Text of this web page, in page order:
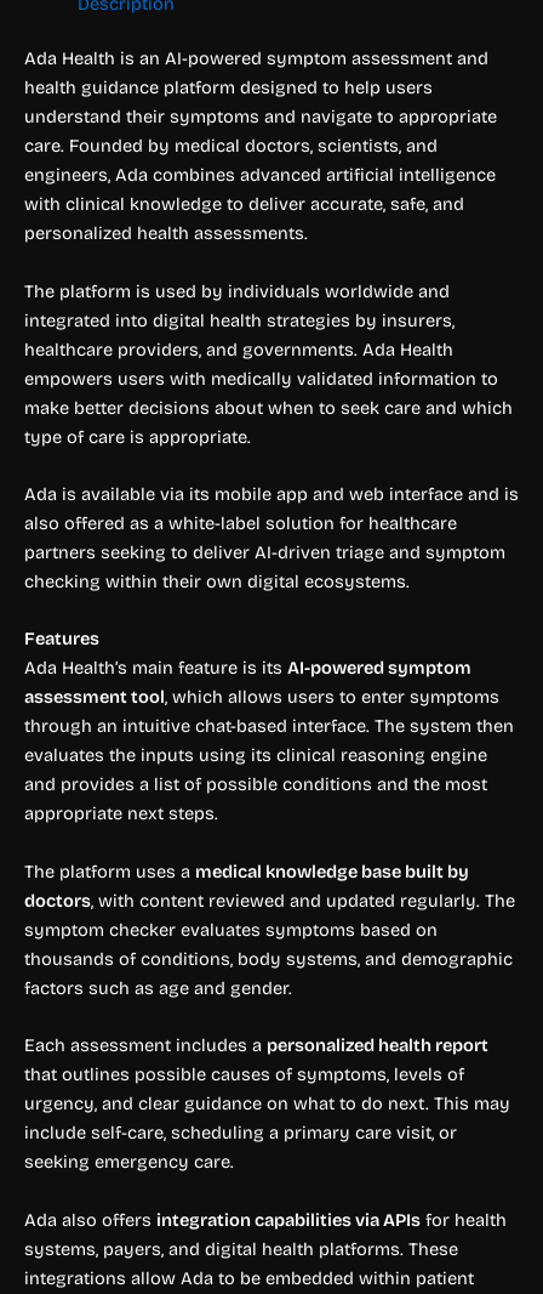
Ada Health is an AI-powered symptom assessment and
health guidance platform designed to help users
understand their symptoms and navigate to appropriate
care. Founded by medical doctors, scientists, and
engineers, Ada combines advanced artificial intelligence
with clinical knowledge to deliver accurate, safe, and
personalized health assessments.
The platform is used by individuals worldwide and
integrated into digital health strategies by insurers,
healthcare providers, and governments. Ada Health
empowers users with medically validated information to
make better decisions about when to seek care and which
type of care is appropriate.
Ada is available via its mobile app and web interface and is
also offered as a white-label solution for healthcare
partners seeking to deliver AI-driven triage and symptom
checking within their own digital ecosystems.
Features
Ada Health’s main feature is its AI-powered symptom
assessment tool, which allows users to enter symptoms
through an intuitive chat-based interface. The system then
evaluates the inputs using its clinical reasoning engine
and provides a list of possible conditions and the most
appropriate next steps.
The platform uses a medical knowledge base built by
doctors, with content reviewed and updated regularly. The
symptom checker evaluates symptoms based on
thousands of conditions, body systems, and demographic
factors such as age and gender.
Each assessment includes a personalized health report
that outlines possible causes of symptoms, levels of
urgency, and clear guidance on what to do next. This may
include self-care, scheduling a primary care visit, or
seeking emergency care.
Ada also offers integration capabilities via APIs for health
systems, payers, and digital health platforms. These
integrations allow Ada to be embedded within patient